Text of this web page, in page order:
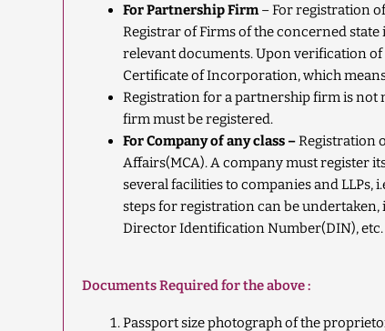
For Partnership Firm– For registration
Registrar of Firms of the concerned state
relevant documents.Upon verification
Certificate of Incorporation, which
Registration for a partnership firm is not
firm must be registered.
For Company of any class –Registration
Affairs(MCA). A company must register
several facilities to companies and
steps for registration can be
Director Identification Number(DIN), etc.
Documents Required for the above :
Passport size photograph of the